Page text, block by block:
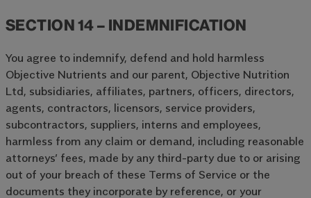
SECTION 14 – INDEMNIFICATION
You agree to indemnify, defend and hold harmless
Objective Nutrients and our parent, Objective Nutrition
Ltd, subsidiaries, affiliates, partners, officers, directors,
agents, contractors, licensors, service providers,
subcontractors, suppliers, interns and employees,
harmless from any claim or demand, including reasonable
attorneys’ fees, made by any third-party due to or arising
out of your breach of these Terms of Service or the
documents they incorporate by reference, or your